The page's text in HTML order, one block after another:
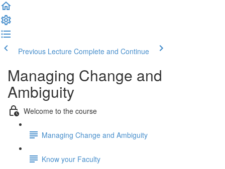
Previous Lecture Complete and Continue
Managing Change and
Ambiguity
Welcome to the course
Managing Change and Ambiguity
Know your Faculty